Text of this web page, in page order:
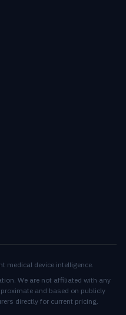
medical device intelligence.
We are not affiliated with any
and based on publicly
directly for current pricing.